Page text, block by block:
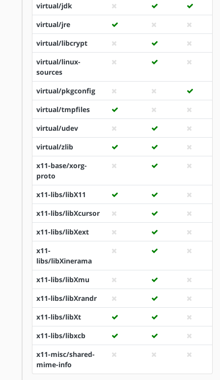
virtual/jdk
virtual/jre
virtual/libcrypt
virtual/linux-
sources
virtual/pkgconfig
virtual/tmpfiles
virtual/udev
virtual/zlib
x11-base/xorg-
proto
x11-libs/libX11
x11-libs/libXcursor
x11-libs/libXext
x11-
libs/libXinerama
x11-libs/libXmu
x11-libs/libXrandr
x11-libs/libXt
x11-libs/libxcb
x11-misc/shared-
mime-info